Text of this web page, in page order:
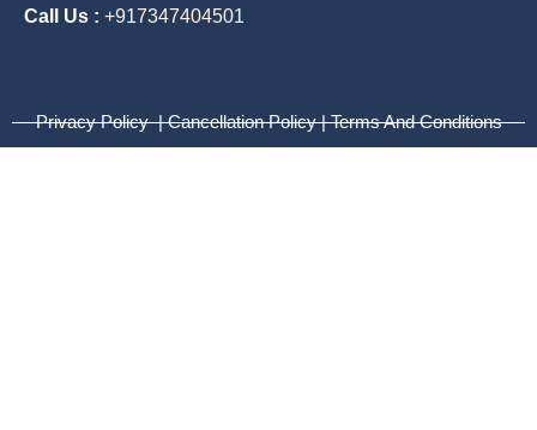
Call Us : +917347404501
Privacy Policy | Cancellation Policy | Terms And Conditions